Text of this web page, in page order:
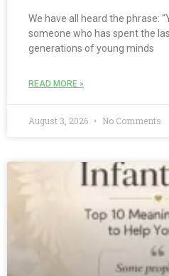
We have all heard the phrase:
someone who has spent the
generations of young minds
READ MORE »
August 3, 2026 No Comments